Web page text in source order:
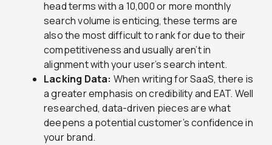
head terms with a 10,000 or more monthly
search volume is enticing, these terms are
also the most difficult to rank for due to their
competitiveness and usually aren’t in
alignment with your user’s search intent.
Lacking Data: When writing for SaaS, there is
a greater emphasis on credibility and EAT. Well
researched, data-driven pieces are what
deepens a potential customer’s confidence in
your brand.